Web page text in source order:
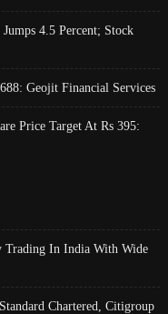
4.5 Percent; Stock
Geojit Financial Services
Price Target At Rs 395:
Trading In India With Wide
Chartered, Citigroup